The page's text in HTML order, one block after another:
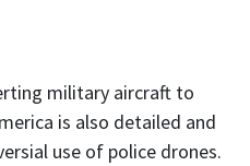
military aircraft to
is also detailed and
use of police drones.